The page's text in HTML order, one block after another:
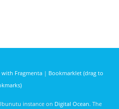
with Fragmenta| Bookmarklet (drag to
instance on Digital Ocean. The